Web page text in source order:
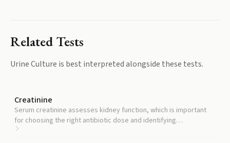
Related Tests
Urine Culture is best interpreted alongside these tests.
Creatinine
Serum creatinine assesses kidney function, which is important
for choosing the right antibiotic dose and identifying
complicated UTI involving the kidneys.